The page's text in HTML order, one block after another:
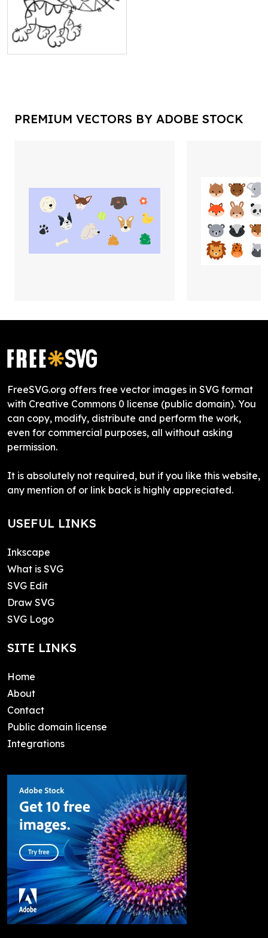
PREMIUM VECTORS BY ADOBE STOCK
FreeSVG.org offers free vector images in SVG format
with Creative Commons 0 license (public domain). You
can copy, modify, distribute and perform the work,
even for commercial purposes, all without asking
permission.
It is absolutely not required, but if you like this website,
any mention of or link back is highly appreciated.
USEFUL LINKS
Inkscape
What is SVG
SVG Edit
Draw SVG
SVG Logo
SITE LINKS
Home
About
Contact
Public domain license
Integrations